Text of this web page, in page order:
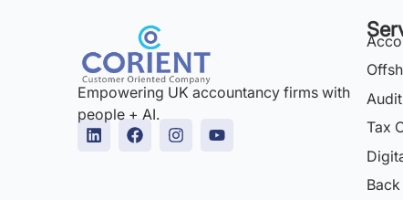
Empowering UK accountancy firms with
people + AI.
Tax